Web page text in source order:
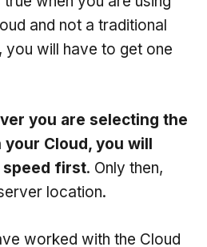
and not a traditional
you will have to get one
you are selecting the
Cloud, you will
speed first. Only then,
location.
worked with the Cloud